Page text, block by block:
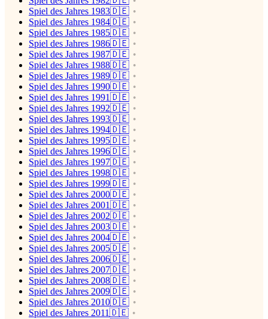
Spiel des Jahres 1983🇩🇪
Spiel des Jahres 1984🇩🇪
Spiel des Jahres 1985🇩🇪
Spiel des Jahres 1986🇩🇪
Spiel des Jahres 1987🇩🇪
Spiel des Jahres 1988🇩🇪
Spiel des Jahres 1989🇩🇪
Spiel des Jahres 1990🇩🇪
Spiel des Jahres 1991🇩🇪
Spiel des Jahres 1992🇩🇪
Spiel des Jahres 1993🇩🇪
Spiel des Jahres 1994🇩🇪
Spiel des Jahres 1995🇩🇪
Spiel des Jahres 1996🇩🇪
Spiel des Jahres 1997🇩🇪
Spiel des Jahres 1998🇩🇪
Spiel des Jahres 1999🇩🇪
Spiel des Jahres 2000🇩🇪
Spiel des Jahres 2001🇩🇪
Spiel des Jahres 2002🇩🇪
Spiel des Jahres 2003🇩🇪
Spiel des Jahres 2004🇩🇪
Spiel des Jahres 2005🇩🇪
Spiel des Jahres 2006🇩🇪
Spiel des Jahres 2007🇩🇪
Spiel des Jahres 2008🇩🇪
Spiel des Jahres 2009🇩🇪
Spiel des Jahres 2010🇩🇪
Spiel des Jahres 2011🇩🇪